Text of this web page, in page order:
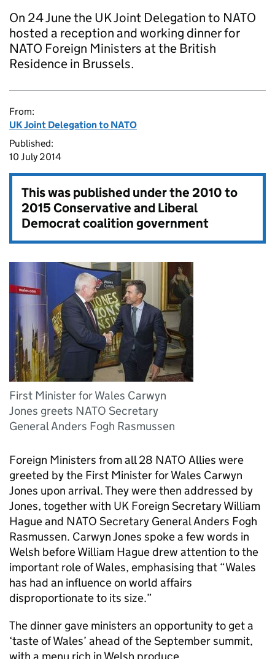
On 24 June the UK Joint Delegation to NATO
hosted a reception and working dinner for
NATO Foreign Ministers at the British
Residence in Brussels.
From:
UK Joint Delegation to NATO
Published:
10 July 2014
This was published under the2010 to
2015 Conservative and Liberal
Democrat coalition government
First Minister for Wales Carwyn
Jones greets NATO Secretary
General Anders Fogh Rasmussen
Foreign Ministers from all 28 NATO Allies were
greeted by the First Minister for Wales Carwyn
Jones upon arrival. They were then addressed by
Jones, together with UK Foreign Secretary William
Hague and NATO Secretary General Anders Fogh
Rasmussen. Carwyn Jones spoke a few words in
Welsh before William Hague drew attention to the
important role of Wales, emphasising that “Wales
has had an influence on world affairs
disproportionate to its size.”
The dinner gave ministers an opportunity to get a
‘taste of Wales’ ahead of the September summit,